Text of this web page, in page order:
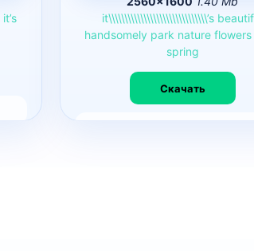
it’s
it\\\\\\\\\\\\\\\\\\\\\\\\\\\\\\\’s
handsomely park nature flowers
spring
Скачать